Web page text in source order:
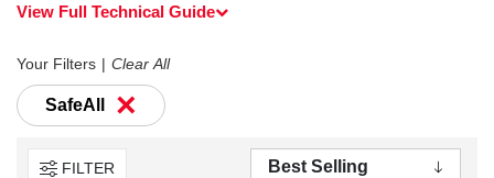
View Full Technical Guide
Your Filters Clear All
SafeAll ×
FILTER